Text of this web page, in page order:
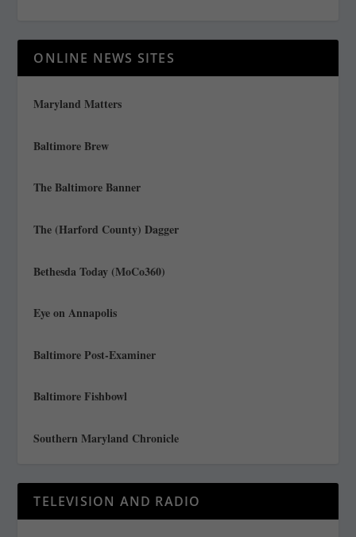
ONLINE NEWS SITES
Maryland Matters
Baltimore Brew
The Baltimore Banner
The (Harford County) Dagger
Bethesda Today (MoCo360)
Eye on Annapolis
Baltimore Post-Examiner
Baltimore Fishbowl
Southern Maryland Chronicle
TELEVISION AND RADIO